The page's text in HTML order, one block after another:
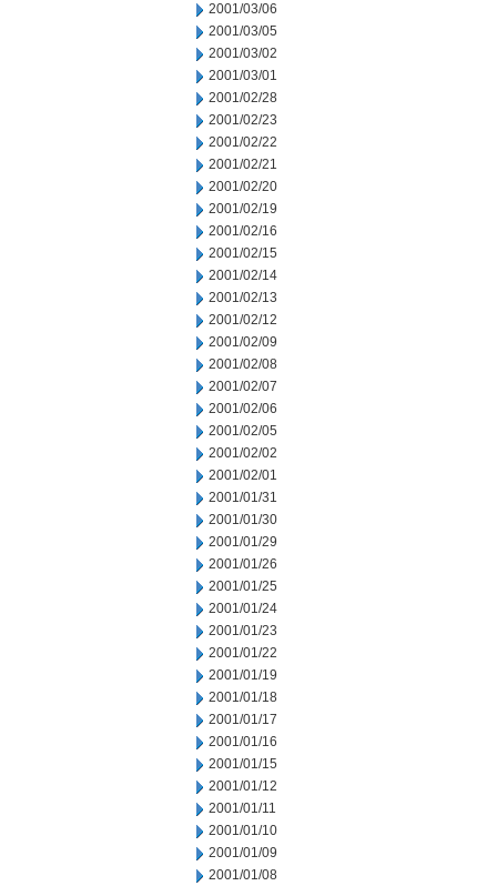
2001/03/06
2001/03/05
2001/03/02
2001/03/01
2001/02/28
2001/02/23
2001/02/22
2001/02/21
2001/02/20
2001/02/19
2001/02/16
2001/02/15
2001/02/14
2001/02/13
2001/02/12
2001/02/09
2001/02/08
2001/02/07
2001/02/06
2001/02/05
2001/02/02
2001/02/01
2001/01/31
2001/01/30
2001/01/29
2001/01/26
2001/01/25
2001/01/24
2001/01/23
2001/01/22
2001/01/19
2001/01/18
2001/01/17
2001/01/16
2001/01/15
2001/01/12
2001/01/11
2001/01/10
2001/01/09
2001/01/08